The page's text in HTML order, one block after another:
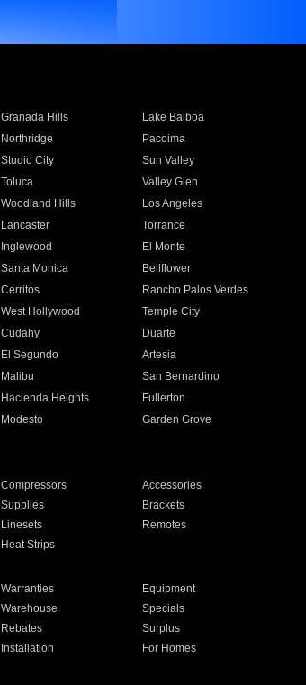
Granada Hills
Lake Balboa
Northridge
Pacoima
Studio City
Sun Valley
Toluca
Valley Glen
Woodland Hills
Los Angeles
Lancaster
Torrance
Inglewood
El Monte
Santa Monica
Bellflower
Cerritos
Rancho Palos Verdes
West Hollywood
Temple City
Cudahy
Duarte
El Segundo
Artesia
Malibu
San Bernardino
Hacienda Heights
Fullerton
Modesto
Garden Grove
Compressors
Accessories
Supplies
Brackets
Linesets
Remotes
Heat Strips
Warranties
Equipment
Warehouse
Specials
Rebates
Surplus
Installation
For Homes